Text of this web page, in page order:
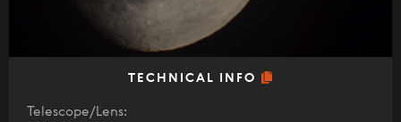
TECHNICAL INFO
Telescope/Lens: